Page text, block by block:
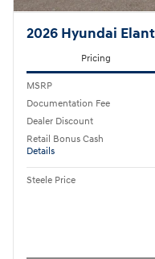
2026 Hyundai
Pricing
MSRP
Documentation Fee
Dealer Discount
Retail Bonus Cash
Details
Steele Price